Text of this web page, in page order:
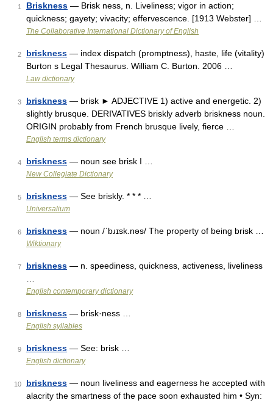
1 Briskness — Brisk ness, n. Liveliness; vigor in action;
quickness; gayety; vivacity; effervescence. [1913 Webster] …
The Collaborative International Dictionary of English
2 briskness — index dispatch (promptness), haste, life (vitality)
Burton s Legal Thesaurus. William C. Burton. 2006 …
Law dictionary
3 briskness — brisk ► ADJECTIVE 1) active and energetic. 2)
slightly brusque. DERIVATIVES briskly adverb briskness noun.
ORIGIN probably from French brusque lively, fierce …
English terms dictionary
4 briskness — noun see brisk I …
New Collegiate Dictionary
5 briskness — See briskly. * * * …
Universalium
6 briskness — noun /ˈbɹɪsk.nəs/ The property of being brisk …
Wiktionary
7 briskness — n. speediness, quickness, activeness, liveliness
English contemporary dictionary
8 briskness — brisk·ness …
English syllables
9 briskness — See: brisk …
English dictionary
10 briskness — noun liveliness and eagerness he accepted with
alacrity the smartness of the pace soon exhausted him • Syn: